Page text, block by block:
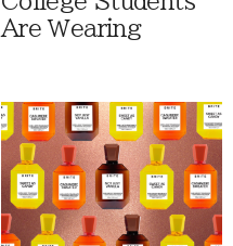
Are Wearing